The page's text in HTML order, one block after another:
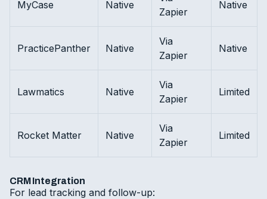
MyCase Native
Zapier
Native
PracticePanther Native
Via
Zapier
Native
Lawmatics Native
Via
Zapier
Limited
Rocket Matter Native
Via
Zapier
Limited
CRM Integration
For lead tracking and follow-up: